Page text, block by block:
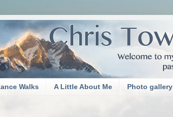
Walks A Little About Me Photo gallery